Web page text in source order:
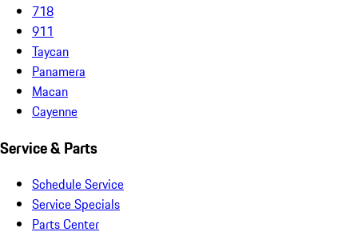
718
911
Taycan
Panamera
Macan
Cayenne
Service & Parts
Schedule Service
Service Specials
Parts Center